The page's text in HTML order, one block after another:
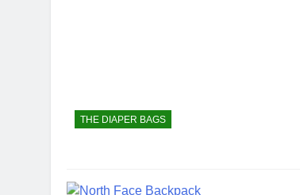
THE DIAPER BAGS